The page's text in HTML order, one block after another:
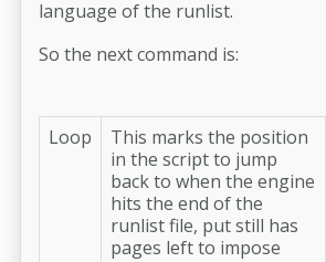
language of the runlist.
So the next command is:
Loop
This marks the position
in the script to jump
back to when the engine
hits the end of the
runlist file, put still has
pages left to impose